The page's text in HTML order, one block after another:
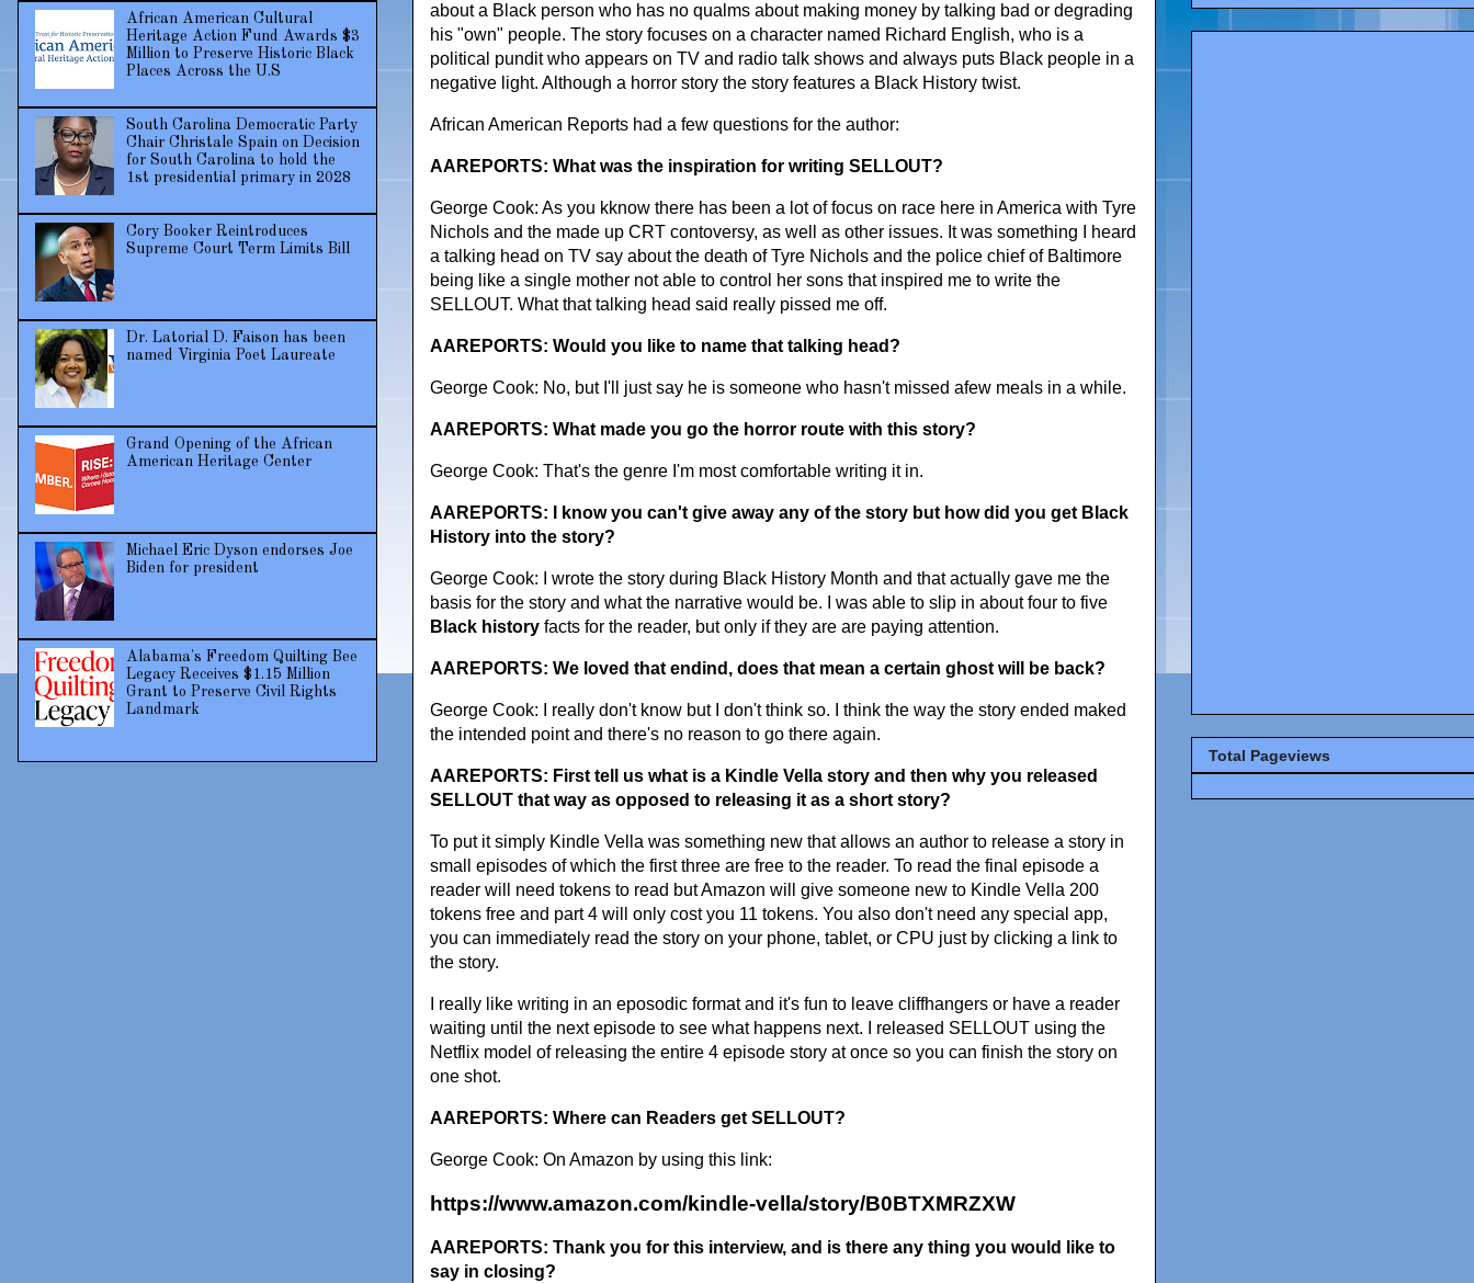
about a Black person who has no qualms about making money by talking bad or degrading
his "own" people. The story focuses on a character named Richard English, who is a
political pundit who appears on TV and radio talk shows and always puts Black people in a
negative light. Although a horror story the story features a Black History twist.
African American Reports had a few questions for the author:
AAREPORTS: What was the inspiration for writing SELLOUT?
George Cook: As you kknow there has been a lot of focus on race here in America with Tyre
Nichols and the made up CRT contoversy, as well as other issues. It was something I heard
a talking head on TV say about the death of Tyre Nichols and the police chief of Baltimore
being like a single mother not able to control her sons that inspired me to write the
SELLOUT. What that talking head said really pissed me off.
AAREPORTS: Would you like to name that talking head?
George Cook: No, but I'll just say he is someone who hasn't missed afew meals in a while.
AAREPORTS: What made you go the horror route with this story?
George Cook: That's the genre I'm most comfortable writing it in.
AAREPORTS: I know you can't give away any of the story but how did you get Black
History into the story?
George Cook: I wrote the story during Black History Month and that actually gave me the
basis for the story and what the narrative would be. I was able to slip in about four to five
Black history facts for the reader, but only if they are are paying attention.
AAREPORTS: We loved that endind, does that mean a certain ghost will be back?
George Cook: I really don't know but I don't think so. I think the way the story ended maked
the intended point and there's no reason to go there again.
AAREPORTS: First tell us what is a Kindle Vella story and then why you released
SELLOUT that way as opposed to releasing it as a short story?
To put it simply Kindle Vella was something new that allows an author to release a story in
small episodes of which the first three are free to the reader. To read the final episode a
reader will need tokens to read but Amazon will give someone new to Kindle Vella 200
tokens free and part 4 will only cost you 11 tokens. You also don't need any special app,
you can immediately read the story on your phone, tablet, or CPU just by clicking a link to
the story.
I really like writing in an eposodic format and it's fun to leave cliffhangers or have a reader
waiting until the next episode to see what happens next. I released SELLOUT using the
Netflix model of releasing the entire 4 episode story at once so you can finish the story on
one shot.
AAREPORTS: Where can Readers get SELLOUT?
George Cook: On Amazon by using this link:
https://www.amazon.com/kindle-vella/story/B0BTXMRZXW
AAREPORTS: Thank you for this interview, and is there any thing you would like to
say in closing?
African American Cultural
Heritage Action Fund Awards $3
Million to Preserve Historic Black
Places Across the U.S
South Carolina Democratic Party
Chair Christale Spain on Decision
for South Carolina to hold the
1st presidential primary in 2028
Cory Booker Reintroduces
Supreme Court Term Limits Bill
Dr. Latorial D. Faison has been
named Virginia Poet Laureate
Grand Opening of the African
American Heritage Center
Michael Eric Dyson endorses Joe
Biden for president
Alabama's Freedom Quilting Bee
Legacy Receives $1.15 Million
Grant to Preserve Civil Rights
Landmark
Total Pageviews